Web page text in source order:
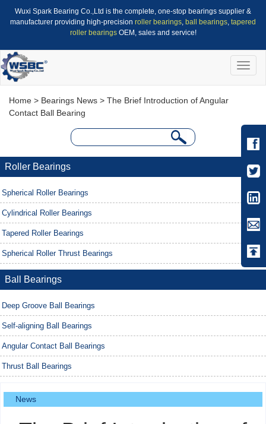
Wuxi Spark Bearing Co.,Ltd is the complete, one-stop bearings supplier &
manufacturer providing high-precision roller bearings, ball bearings, tapered
roller bearingsOEM, sales and service!
Toggle
Home > Bearings News > The Brief Introduction of Angular
Contact Ball Bearing
Roller Bearings
Spherical Roller Bearings
Cylindrical Roller Bearings
Tapered Roller Bearings
Spherical Roller Thrust Bearings
Ball Bearings
Deep Groove Ball Bearings
Self-aligning Ball Bearings
Angular Contact Ball Bearings
Thrust Ball Bearings
News